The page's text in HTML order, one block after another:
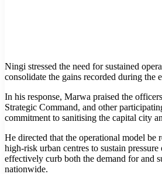
Ningi stressed the need for sustained
consolidate the gains recorded during the
In his response, Marwa praised the
Strategic Command, and other
commitment to sanitising the capital city
He directed that the operational model be
high-risk urban centres to sustain pressure
effectively curb both the demand for and
nationwide.